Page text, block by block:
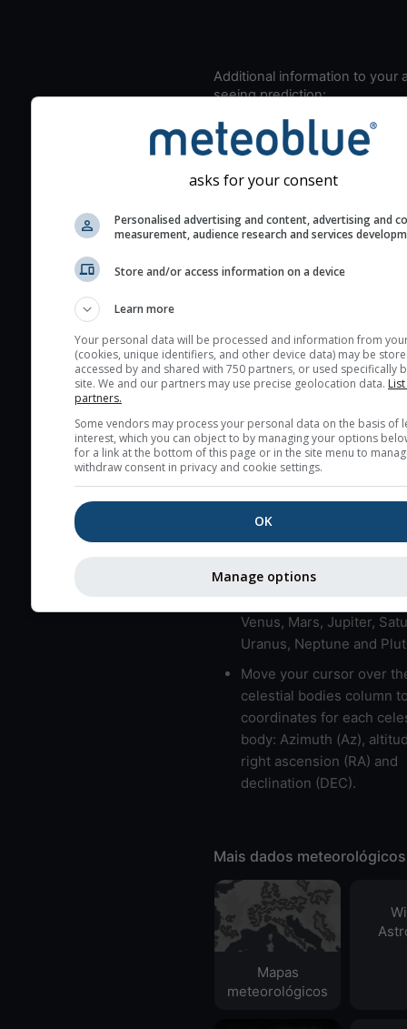
Additional information to your
seeing prediction:
Look for dark blue colors
cloud cover and green
for good seeing
The estimated seeing
2) range from 1 (poor) to
Cloud cover ranges from
blue (0%) to white
here (see pictocast for
High jetstream speeds
usually correspond to
Bad layers have a
gradient of more than
The top and bottom
bad layers are indicated.
Venus, Mars, Jupiter,
Uranus, Neptune and
Move your cursor over
celestial bodies column
coordinates for each
body: Azimuth (Az),
right ascension (RA) and
declination (DEC).
Mais dados meteorológicos
Mapas
meteorológicos
asks for your consent
Personalised advertising and content, advertising and
measurement, audience research and services
Store and/or access information on a device
Learn more
Your personal data will be processed and information from
(cookies, unique identifiers, and other device data) may be
accessed by and shared with 750 partners, or used specifically
site. We and our partners may use precise geolocation data.
partners.
Some vendors may process your personal data on the basis of
interest, which you can object to by managing your options
for a link at the bottom of this page or in the site menu to
withdraw consent in privacy and cookie settings.
OK
Manage options